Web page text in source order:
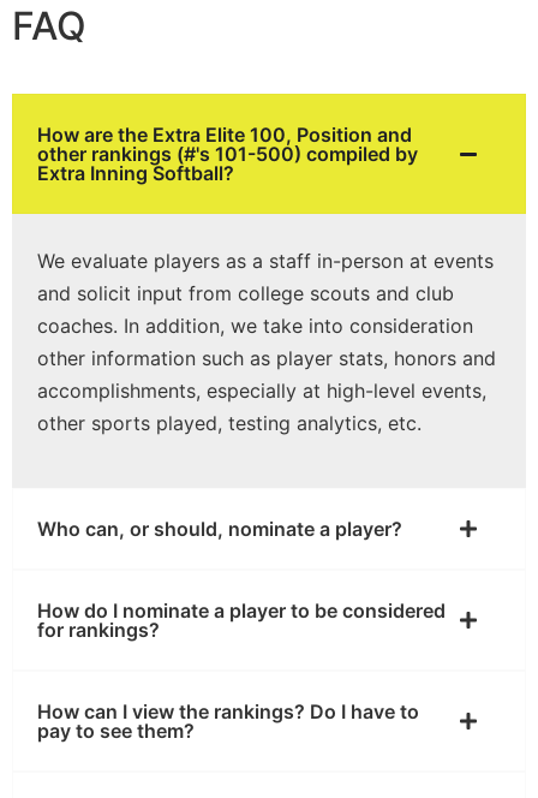
FAQ
How are the Extra Elite 100, Position and
other rankings (#'s 101-500) compiled by
Extra Inning Softball?
We evaluate players as a staff in-person at events
and solicit input from college scouts and club
coaches. In addition, we take into consideration
other information such as player stats, honors and
accomplishments, especially at high-level events,
other sports played, testing analytics, etc.
Who can, or should, nominate a player?
How do I nominate a player to be considered
for rankings?
How can I view the rankings? Do I have to
pay to see them?